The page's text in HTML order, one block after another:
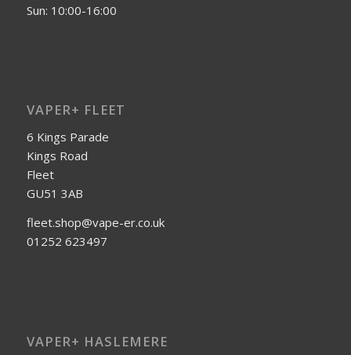
Sun: 10:00-16:00
VAPER+ FLEET
6 Kings Parade
Kings Road
Fleet
GU51 3AB
fleet.shop@vape-er.co.uk
01252 623497
VAPER+ HASLEMERE